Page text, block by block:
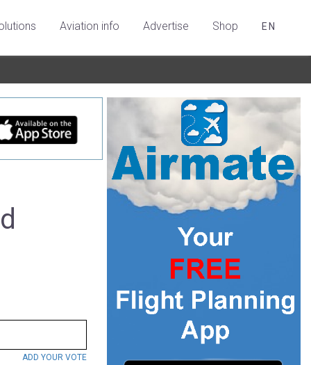
Aviation info Advertise Shop EN
ADD YOUR VOTE